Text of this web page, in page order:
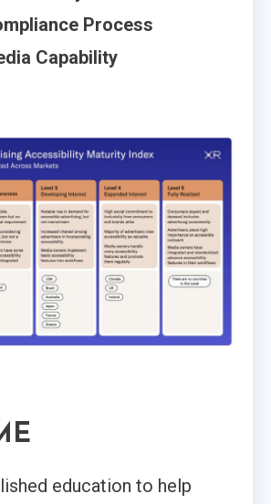
Process
Capability
education to help